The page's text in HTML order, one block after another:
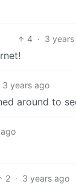
4 · 3
3 years ago
around to
2 · 3 years ago